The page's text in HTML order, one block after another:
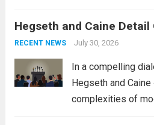
The Asian markets
Japan’s Nikkei
Hegseth and Caine
RECENT NEWS July 30, 2026
In a compelling
Hegseth and
complexities of